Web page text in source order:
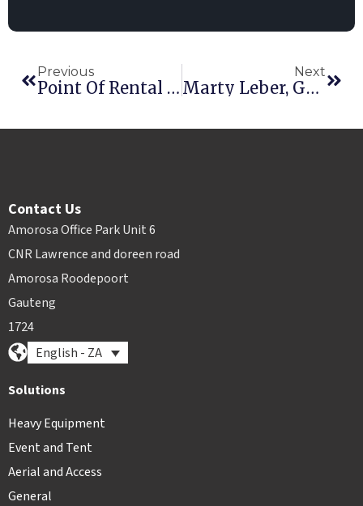
Previous
Point Of Rental Earns Sixth Consecutive RER Innovation Award
Next
Marty Leber, George’s Tool Rental
Contact Us
Amorosa Office Park Unit 6
CNR Lawrence and doreen road
Amorosa Roodepoort
Gauteng
1724
English - ZA
Solutions
Heavy Equipment
Event and Tent
Aerial and Access
General